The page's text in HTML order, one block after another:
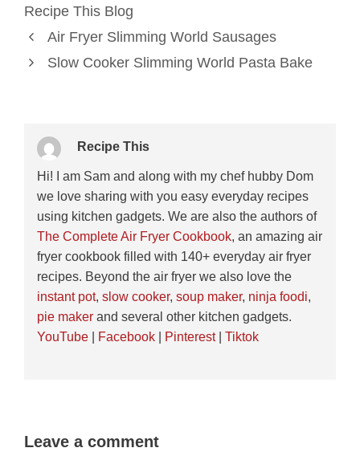
Recipe This Blog
Air Fryer Slimming World Sausages
Slow Cooker Slimming World Pasta Bake
Recipe This
Hi! I am Sam and along with my chef hubby Dom
we love sharing with you easy everyday recipes
using kitchen gadgets. We are also the authors of
The Complete Air Fryer Cookbook, an amazing air
fryer cookbook filled with 140+ everyday air fryer
recipes. Beyond the air fryer we also love the
instant pot, slow cooker, soup maker, ninja foodi,
pie makerand several other kitchen gadgets.
YouTube| Facebook| Pinterest| Tiktok
Leave a comment